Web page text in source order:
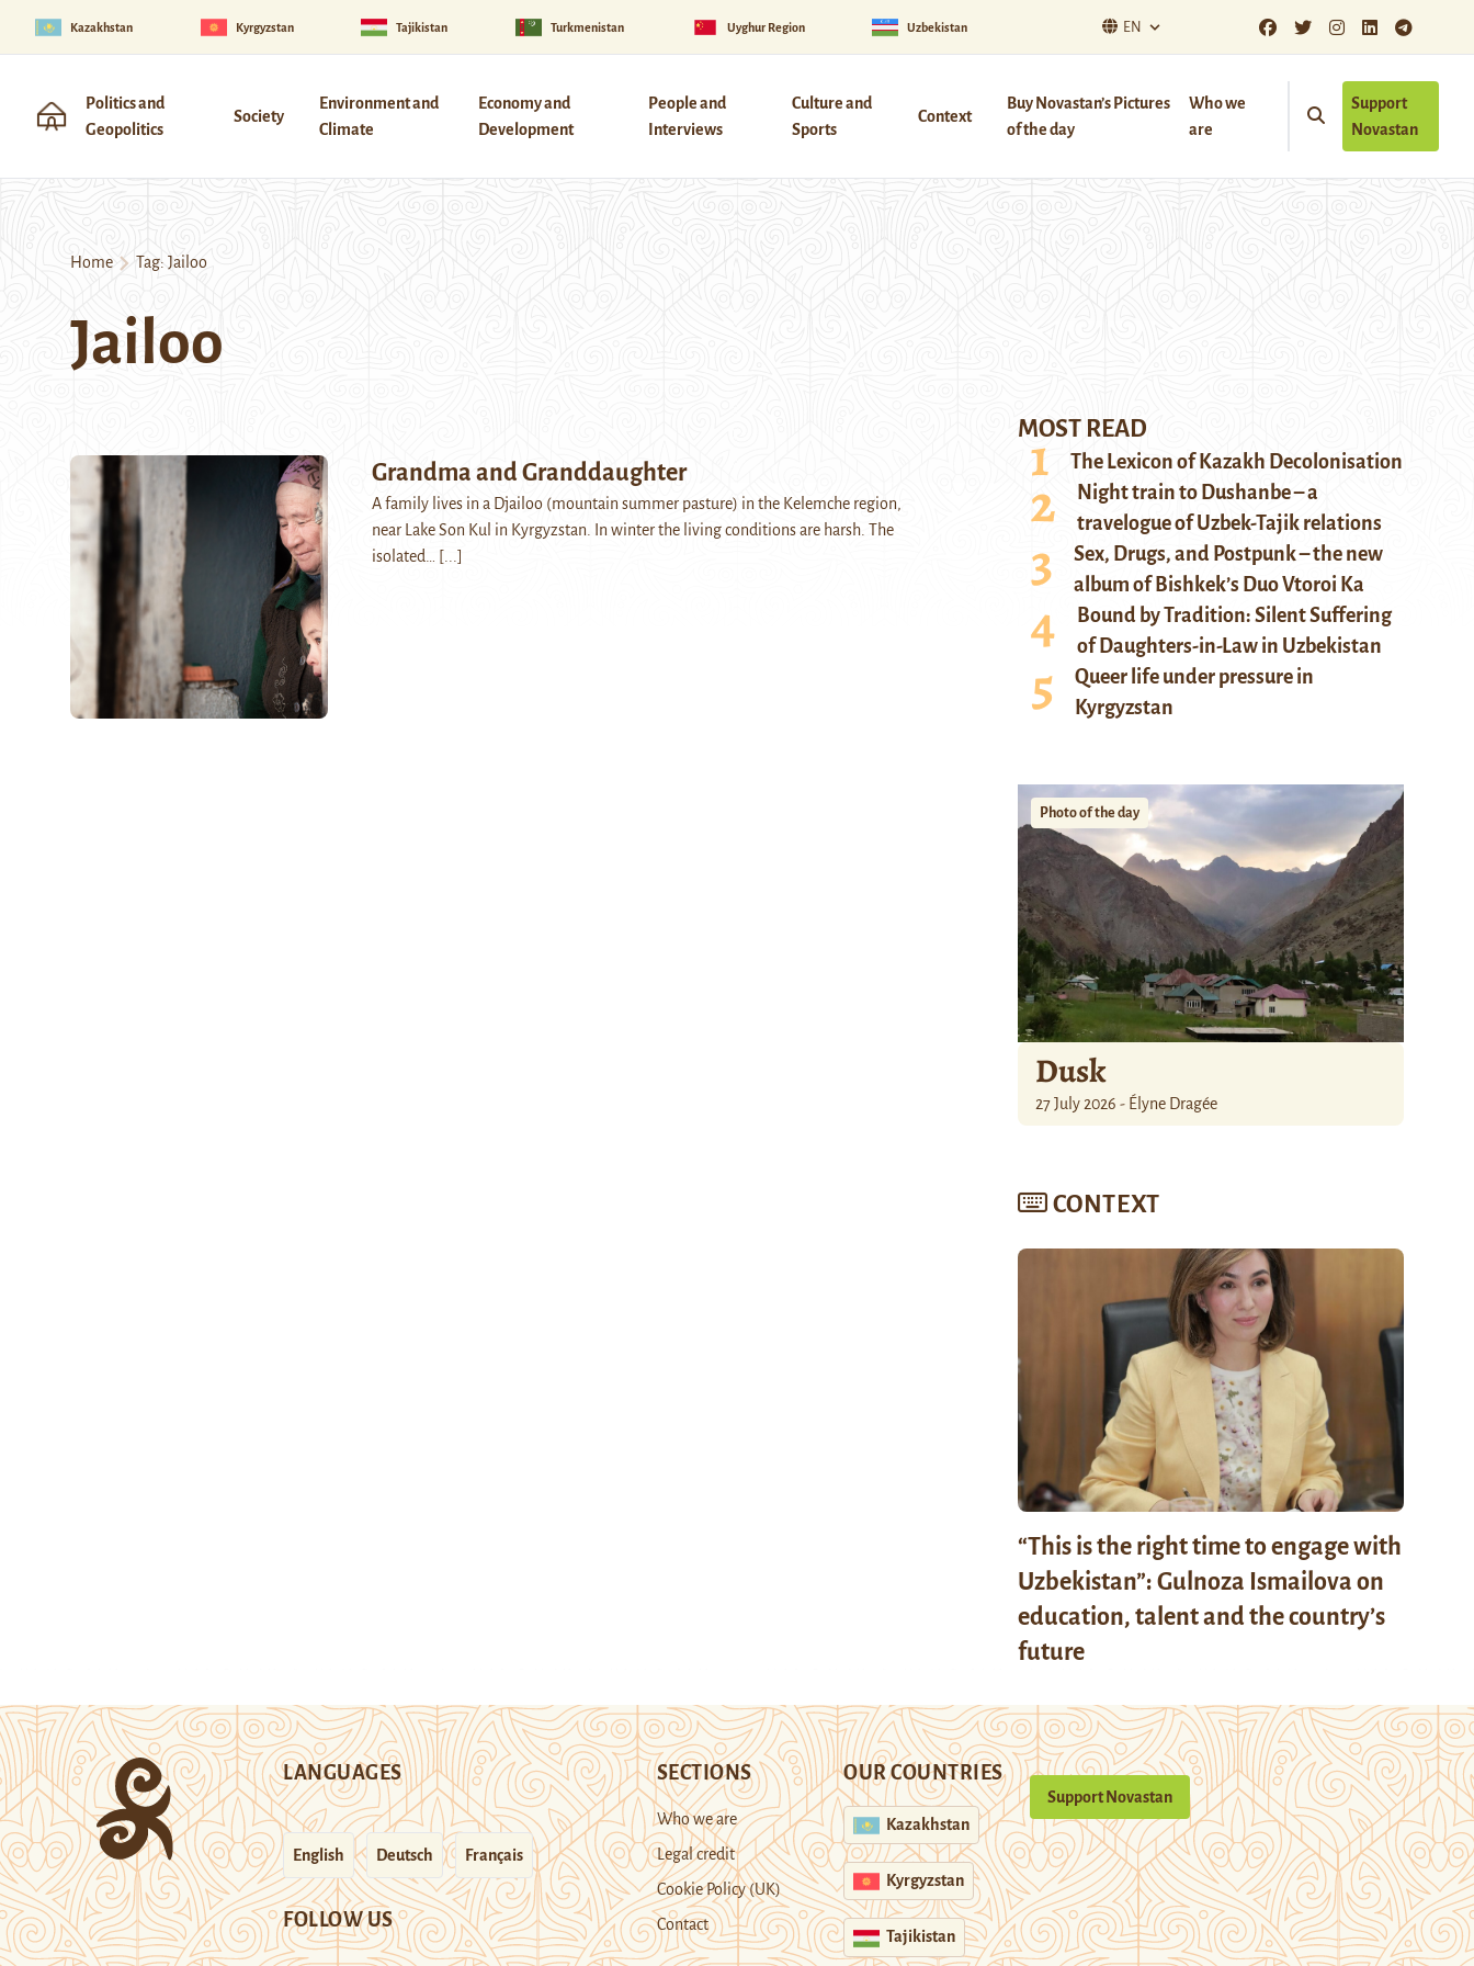
Kazakhstan Kyrgyzstan Tajikistan Turkmenistan Uyghur Region Uzbekistan EN
Politics and
Geopolitics
Society
Environment and
Climate
Economy and
Development
People and
Interviews
Culture and
Sports
Context
Buy Novastan’s Pictures
of the day
Who we
are
Support
Novastan
Home Tag: Jailoo
Jailoo
Grandma and Granddaughter
A family lives in a Djailoo (mountain summer pasture) in the Kelemche region,
near Lake Son Kul in Kyrgyzstan. In winter the living conditions are harsh. The
isolated…
[...]
MOST READ
The Lexicon of Kazakh Decolonisation
Night train to Dushanbe – a
travelogue of Uzbek-Tajik relations
Sex, Drugs, and Postpunk – the new
album of Bishkek’s Duo Vtoroi Ka
Bound by Tradition: Silent Suffering
of Daughters-in-Law in Uzbekistan
Queer life under pressure in
Kyrgyzstan
Photo of the day
Dusk
27 July 2026 - Élyne Dragée
CONTEXT
“This is the right time to engage with
Uzbekistan”: Gulnoza Ismailova on
education, talent and the country’s
future
LANGUAGES
English Deutsch Français
FOLLOW US
SECTIONS
Who we are
Legal credit
Cookie Policy (UK)
Contact
OUR COUNTRIES
Kazakhstan
Kyrgyzstan
Tajikistan
Support Novastan